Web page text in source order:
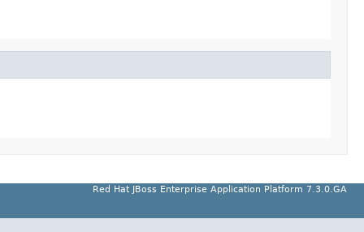
Red Hat JBoss Enterprise Application Platform 7.3.0.GA